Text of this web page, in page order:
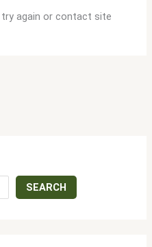
SEARCH
again or contact site